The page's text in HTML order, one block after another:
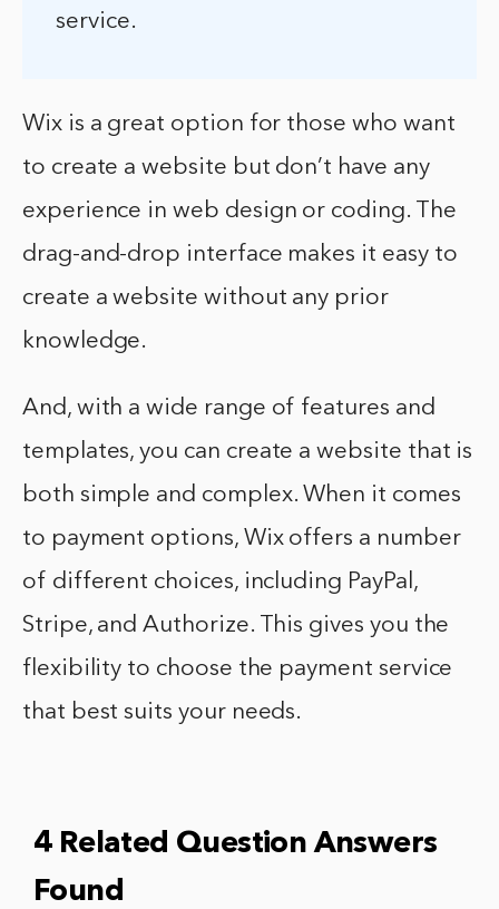
service.
Wix is a great option for those who want
to create a website but don’t have any
experience in web design or coding. The
drag-and-drop interface makes it easy to
create a website without any prior
knowledge.
And, with a wide range of features and
templates, you can create a website that is
both simple and complex. When it comes
to payment options, Wix offers a number
of different choices, including PayPal,
Stripe, and Authorize. This gives you the
flexibility to choose the payment service
that best suits your needs.
4 Related Question Answers
Found